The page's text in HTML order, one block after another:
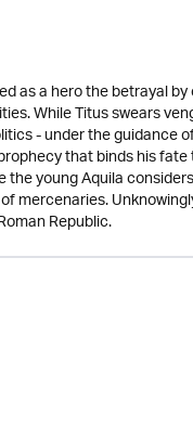
as a hero the betrayal
While Titus swears
- under the guidance
that binds his fate
young Aquila
mercenaries.
Republic.